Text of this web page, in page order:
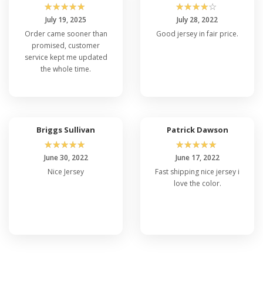
☆☆☆☆☆
July 19, 2025
Order came sooner than
promised, customer
service kept me updated
the whole time.
☆☆☆☆☆
July 28, 2022
Good jersey in fair price.
Briggs Sullivan
☆☆☆☆☆
June 30, 2022
Nice Jersey
Patrick Dawson
☆☆☆☆☆
June 17, 2022
Fast shipping nice jersey i
love the color.